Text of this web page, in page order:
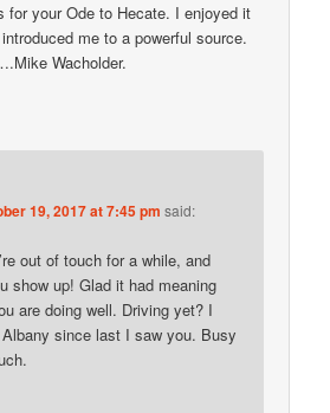
your Ode to Hecate. I enjoyed it
me to a powerful source.
Wacholder.
19, 2017 at 7:45 pm said:
out of touch for a while, and
show up! Glad it had meaning
are doing well. Driving yet? I
Albany since last I saw you. Busy